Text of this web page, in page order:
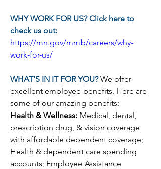
WHY WORK FOR US? Click here to
check us out:
https://mn.gov/mmb/careers/why-
work-for-us/
WHAT’S IN IT FOR YOU? We offer
excellent employee benefits. Here are
some of our amazing benefits:
Health & Wellness: Medical, dental,
prescription drug, & vision coverage
with affordable dependent coverage;
Health & dependent care spending
accounts; Employee Assistance